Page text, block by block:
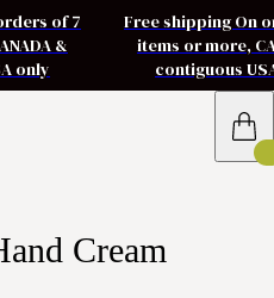
of 7
&
only
Free shipping On
items or more,
contiguous
Cream